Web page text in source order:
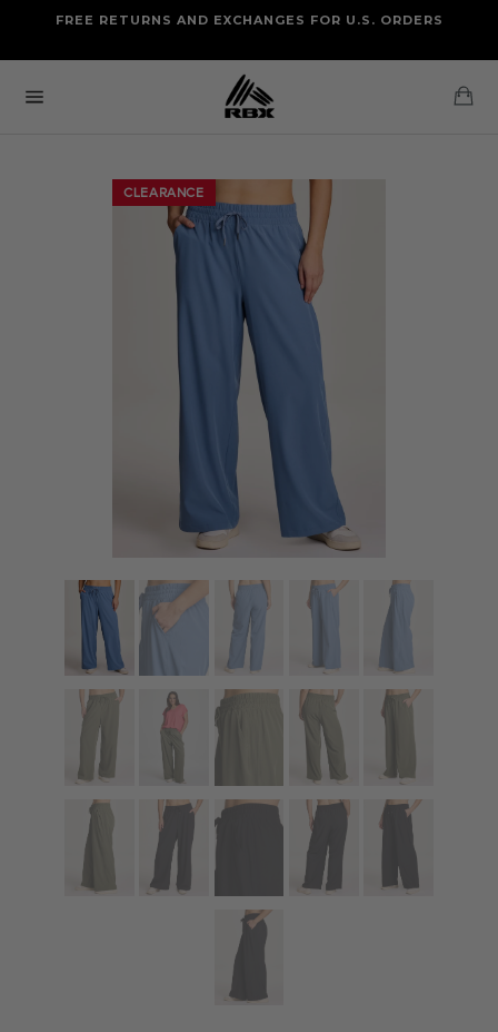
content
FREE STANDARD US SHIPPING
FREE RETURNS AND EXCHANGES FOR U.S. ORDERS
CLEARANCE